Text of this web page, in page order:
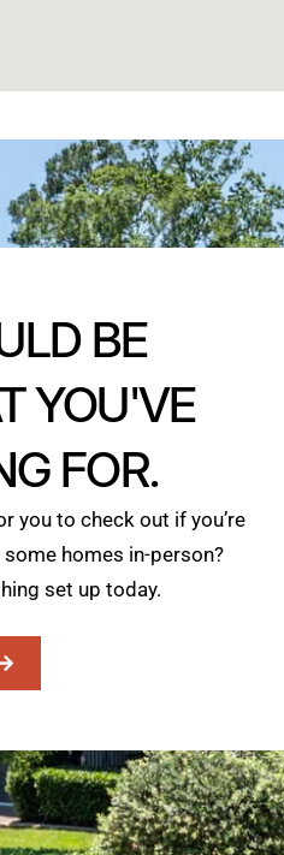
BE
YOU'VE
FOR.
you to check out if you’re
homes in-person?
set up today.